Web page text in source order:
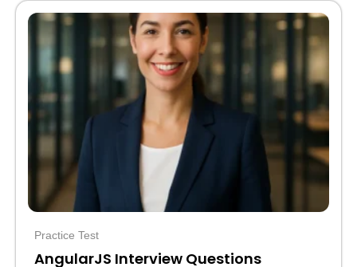
Practice Test
AngularJS Interview Questions
Original
price
was:
$30.
Current
price
is:
$10.